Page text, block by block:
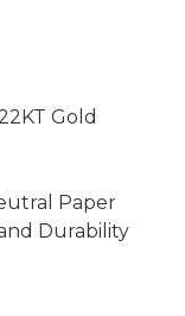
Gold
Paper
Durability